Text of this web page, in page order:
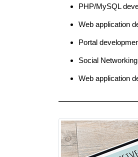
PHP/MySQL
Web application
Portal
Social
Web application